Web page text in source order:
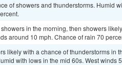
of showers and thunderstorms. Humid
in the morning, then showers
around 10 mph. Chance of rain 70
likely with a chance of thunderstorms in
with lows in the mid 60s. West winds